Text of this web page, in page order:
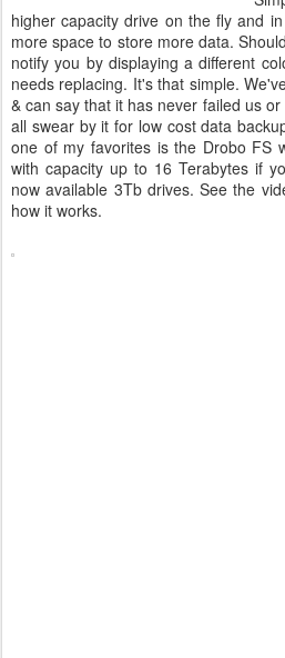
higher capacity drive on the fly and
more space to store more data.
notify you by displaying a different
needs replacing. It's that simple.
& can say that it has never failed us
all swear by it for low cost data
one of my favorites is the Drobo FS
with capacity up to 16 Terabytes if
now available 3Tb drives. See the
how it works.